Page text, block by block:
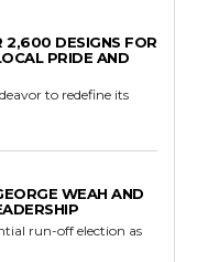
2,600 DESIGNS FOR
PRIDE AND
to redefine its
WEAH AND
run-off election as